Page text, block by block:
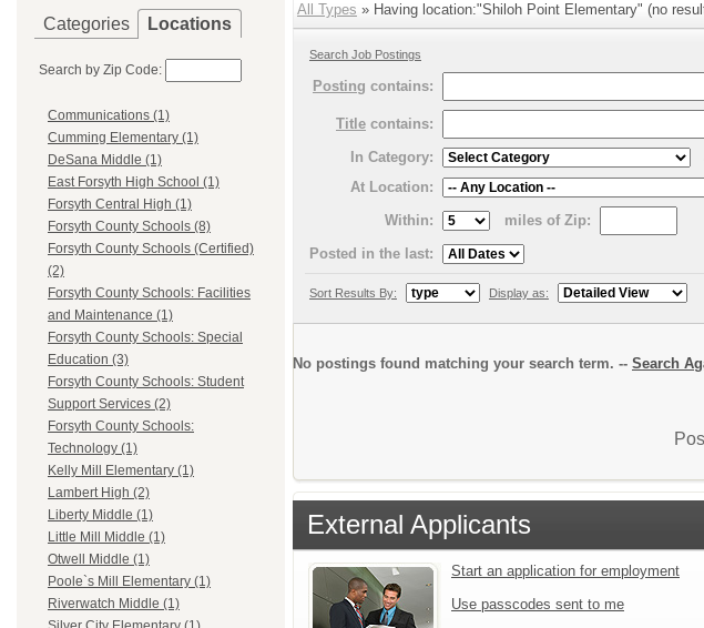
Categories Locations
Search by Zip Code:
Communications (1)
Cumming Elementary (1)
DeSana Middle (1)
East Forsyth High School (1)
Forsyth Central High (1)
Forsyth County Schools (8)
Forsyth County Schools (Certified)
(2)
Forsyth County Schools: Facilities
and Maintenance (1)
Forsyth County Schools: Special
Education (3)
Forsyth County Schools: Student
Support Services (2)
Forsyth County Schools:
Technology (1)
Kelly Mill Elementary (1)
Lambert High (2)
Liberty Middle (1)
Little Mill Middle (1)
Otwell Middle (1)
Poole`s Mill Elementary (1)
Riverwatch Middle (1)
All Types » Having location:"Shiloh Point Elementary" (no
Search Job Postings
Posting contains:
Title contains:
In Category:
At Location:
Within:
miles of Zip:
Posted in the last:
Sort Results By: Display as:
No postings found matching your search term. -- Search
External Applicants
Start an application for employment
Use passcodes sent to me